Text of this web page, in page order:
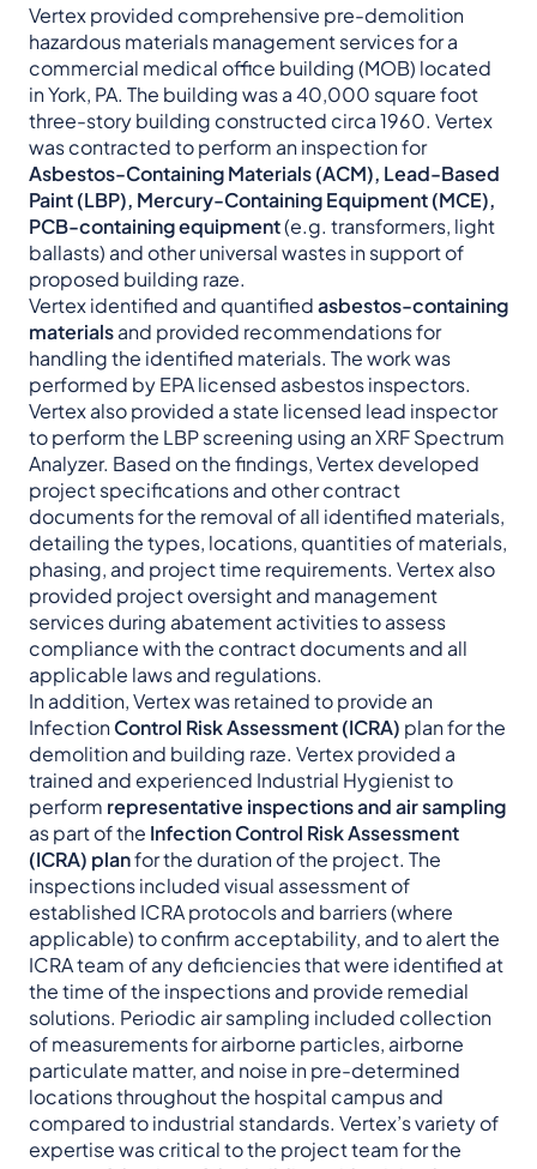
Vertex provided comprehensive pre-demolition
hazardous materials management services for a
commercial medical office building (MOB) located
in York, PA. The building was a 40,000 square foot
three-story building constructed circa 1960. Vertex
was contracted to perform an inspection for
Asbestos-Containing Materials (ACM), Lead-Based
Paint (LBP), Mercury-Containing Equipment (MCE),
PCB-containing equipment(e.g. transformers, light
ballasts) and other universal wastes in support of
proposed building raze.
Vertex identified and quantifiedasbestos-containing
materialsand provided recommendations for
handling the identified materials. The work was
performed by EPA licensed asbestos inspectors.
Vertex also provided a state licensed lead inspector
to perform the LBP screening using an XRF Spectrum
Analyzer. Based on the findings, Vertex developed
project specifications and other contract
documents for the removal of all identified materials,
detailing the types, locations, quantities of materials,
phasing, and project time requirements. Vertex also
provided project oversight and management
services during abatement activities to assess
compliance with the contract documents and all
applicable laws and regulations.
In addition, Vertex was retained to provide an
InfectionControl Risk Assessment (ICRA) plan for the
demolition and building raze. Vertex provided a
trained and experienced Industrial Hygienist to
perform representative inspections and air sampling
as part of the Infection Control Risk Assessment
(ICRA) planfor the duration of the project. The
inspections included visual assessment of
established ICRA protocols and barriers (where
applicable) to confirm acceptability, and to alert the
ICRA team of any deficiencies that were identified at
the time of the inspections and provide remedial
solutions. Periodic air sampling included collection
of measurements for airborne particles, airborne
particulate matter, and noise in pre-determined
locations throughout the hospital campus and
compared to industrial standards. Vertex’s variety of
expertise was critical to the project team for the